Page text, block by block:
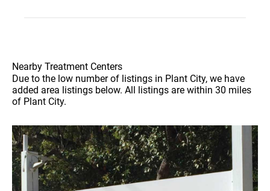
Nearby Treatment Centers
Due to the low number of listings in Plant City, we have
added area listings below. All listings are within 30 miles
of Plant City.